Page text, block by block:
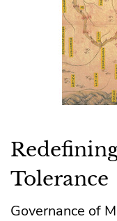
Tolerance
Governance of